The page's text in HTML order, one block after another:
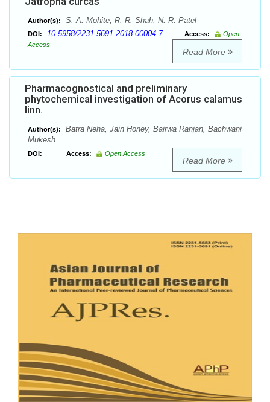
Author(s): S. A. Mohite, R. R. Shah, N. R. Patel
DOI: 10.5958/2231-5691.2018.00004.7 Access:
Open
Access
Read More
Pharmacognostical and preliminary
phytochemical investigation of Acorus calamus
linn.
Author(s):
Batra Neha, Jain Honey, Bairwa Ranjan, Bachwani
Mukesh
DOI: Access: Open Access
Read More